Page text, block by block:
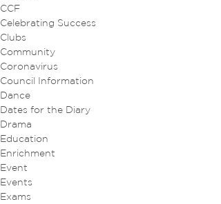
CCF
Celebrating Success
Clubs
Community
Coronavirus
Council Information
Dance
Dates for the Diary
Drama
Education
Enrichment
Event
Events
Exams